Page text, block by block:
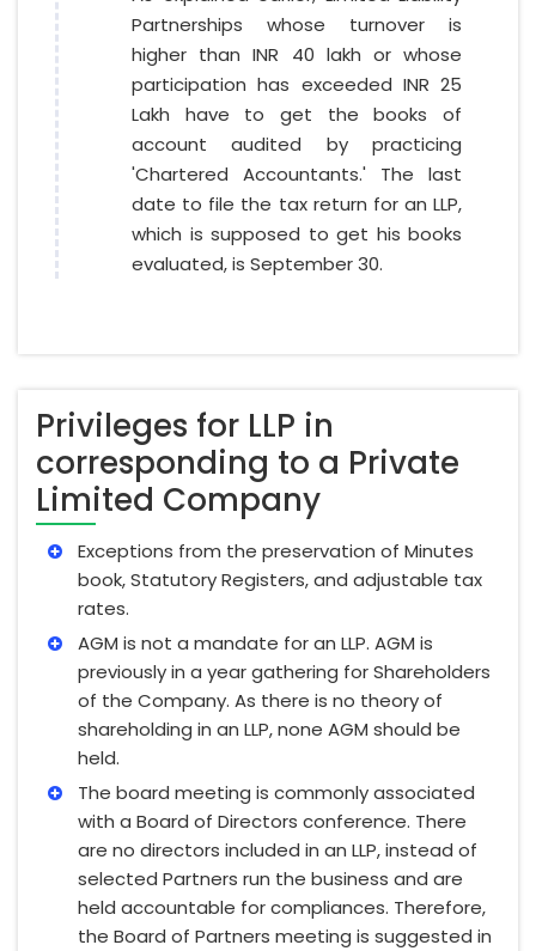
Partnerships whose turnover is
higher than INR 40 lakh or whose
participation has exceeded INR 25
Lakh have to get the books of
account audited by practicing
'Chartered Accountants.' The last
date to file the tax return for an LLP,
which is supposed to get his books
evaluated, is September 30.
Privileges for LLP in
corresponding to a Private
Limited Company
Exceptions from the preservation of Minutes
book, Statutory Registers, and adjustable tax
rates.
AGM is not a mandate for an LLP. AGM is
previously in a year gathering for Shareholders
of the Company. As there is no theory of
shareholding in an LLP, none AGM should be
held.
The board meeting is commonly associated
with a Board of Directors conference. There
are no directors included in an LLP, instead of
selected Partners run the business and are
held accountable for compliances. Therefore,
the Board of Partners meeting is suggested in